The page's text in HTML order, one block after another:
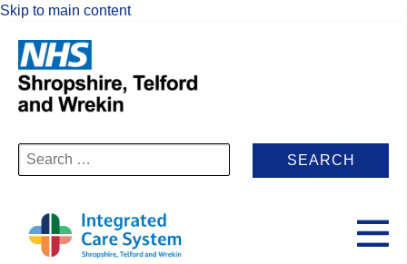
Skip to main content
Search
for: